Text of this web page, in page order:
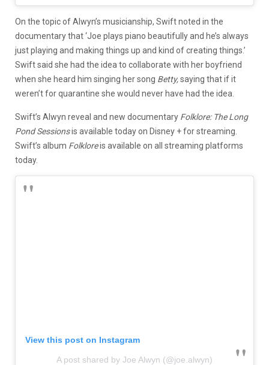
On the topic of Alwyn’s musicianship, Swift noted in the
documentary that ‘Joe plays piano beautifully and he’s always
just playing and making things up and kind of creating things.’
Swift said she had the idea to collaborate with her boyfriend
when she heard him singing her song Betty,saying that if it
weren’t for quarantine she would never have had the idea.
Swift’s Alwyn reveal and new documentary Folklore: The Long
Pond Sessionsis available today on Disney + for streaming.
Swift’s album Folkloreis available on all streaming platforms
today.
View this post on Instagram
A post shared by Joe Alwyn (@joe.alwyn)